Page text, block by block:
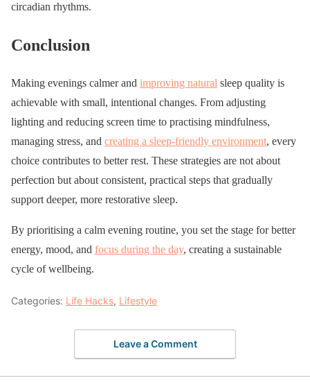
circadian rhythms.
Conclusion
Making evenings calmer and improving natural sleep quality is
achievable with small, intentional changes. From adjusting
lighting and reducing screen time to practising mindfulness,
managing stress, and creating a sleep-friendly environment, every
choice contributes to better rest. These strategies are not about
perfection but about consistent, practical steps that gradually
support deeper, more restorative sleep.
By prioritising a calm evening routine, you set the stage for better
energy, mood, and focus during the day, creating a sustainable
cycle of wellbeing.
Categories: Life Hacks, Lifestyle
Leave a Comment